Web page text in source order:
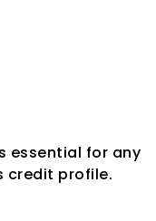
essential for any
credit profile.